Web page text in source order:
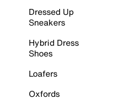
Dressed Up
Sneakers
Hybrid Dress
Shoes
Loafers
Oxfords